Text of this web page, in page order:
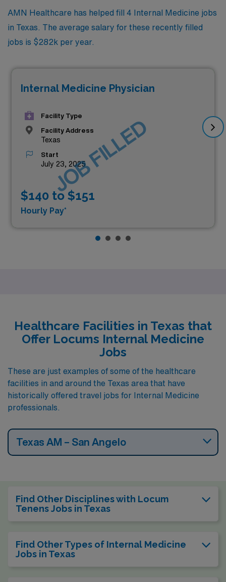
AMN Healthcare has helped fill 4 Internal Medicine jobs
in Texas. The average salary for these recently filled
jobs is $282k per year.
Internal Medicine Physician
Facility Type
Facility Address
Texas
Start
July 23, 2025
$140 to $151
Hourly Pay*
JOB FILLED
Healthcare Facilities in Texas that
Offer Locums Internal Medicine
Jobs
These are just examples of some of the healthcare
facilities in and around the Texas area that have
historically offered travel jobs for Internal Medicine
professionals.
Texas AM – San Angelo
Find Other Disciplines with Locum
Tenens Jobs in Texas
Find Other Types of Internal Medicine
Jobs in Texas